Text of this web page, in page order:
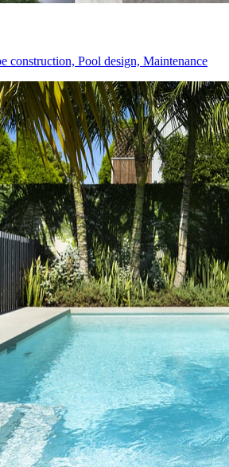
construction, Pool design, Maintenance